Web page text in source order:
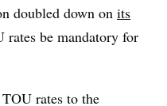
doubled down on its
rates be mandatory for
rates to the